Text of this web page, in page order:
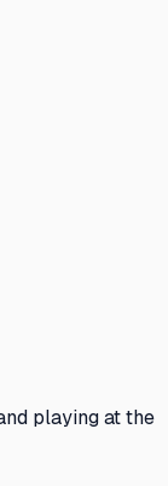
playing at the